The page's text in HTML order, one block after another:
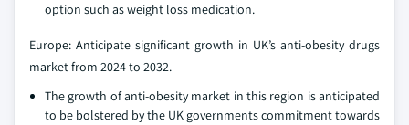
option such as weight loss medication.
Europe: Anticipate significant growth in UK’s anti-obesity drugs
market from 2024 to 2032.
The growth of anti-obesity market in this region is anticipated
to be bolstered by the UK governments commitment towards